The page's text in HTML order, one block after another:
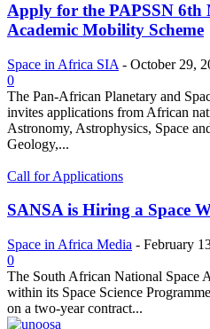
Apply for the PAPSSN
Academic Mobility Scheme
Space in Africa SIA - October 29,
0
The Pan-African Planetary and
invites applications from African
Astronomy, Astrophysics, Space
Geology,...
Call for Applications
SANSA is Hiring a Space
Space in Africa Media - February
0
The South African National Space
within its Space Science
on a two-year contract...